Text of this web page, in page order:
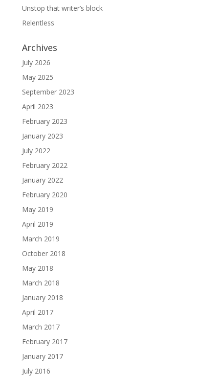
Unstop that writer’s block
Relentless
Archives
July 2026
May 2025
September 2023
April 2023
February 2023
January 2023
July 2022
February 2022
January 2022
February 2020
May 2019
April 2019
March 2019
October 2018
May 2018
March 2018
January 2018
April 2017
March 2017
February 2017
January 2017
July 2016